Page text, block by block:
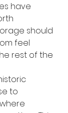
have
should
feel
rest of the
to